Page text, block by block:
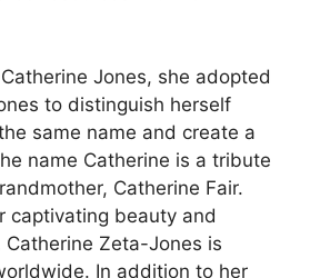
Jones, she adopted
to distinguish herself
same name and create a
name Catherine is a tribute
Catherine Fair.
captivating beauty and
Catherine Zeta-Jones is
In addition to her